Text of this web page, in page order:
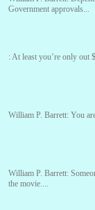
Government approvals...
:At least you’re only out
William P. Barrett: You
William P. Barrett:
the movie....